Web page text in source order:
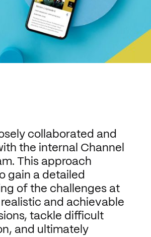
collaborated and
the internal Channel
This approach
gain a detailed
of the challenges at
and achievable
tackle difficult
and ultimately